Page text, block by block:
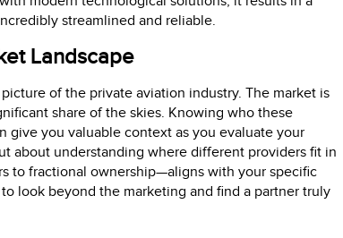
streamlined and reliable.
Landscape
of the private aviation industry. The market is
share of the skies. Knowing who these
give you valuable context as you evaluate your
about understanding where different providers fit in
to fractional ownership—aligns with your specific
look beyond the marketing and find a partner truly